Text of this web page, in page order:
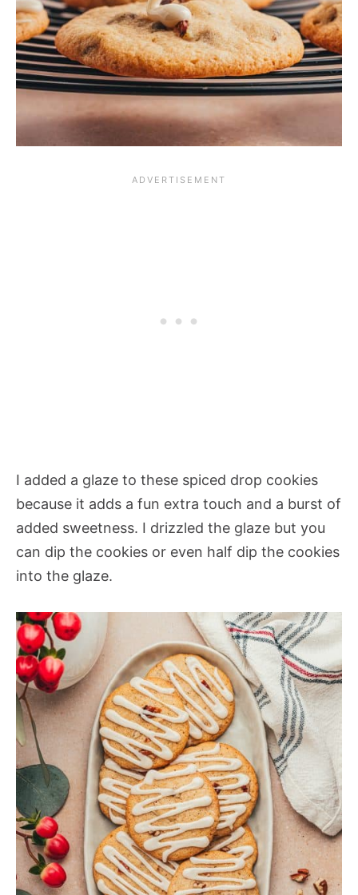
I added a glaze to these spiced drop cookies
because it adds a fun extra touch and a burst of
added sweetness. I drizzled the glaze but you
can dip the cookies or even half dip the cookies
into the glaze.